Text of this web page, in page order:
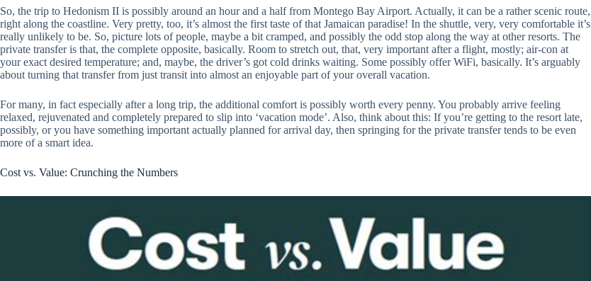
So, the trip to Hedonism II is possibly around an hour and a half from Montego Bay Airport. Actually, it can be a rather scenic route,
right along the coastline. Very pretty, too, it’s almost the first taste of that Jamaican paradise! In the shuttle, very, very comfortable it’s
really unlikely to be. So, picture lots of people, maybe a bit cramped, and possibly the odd stop along the way at other resorts. The
private transfer is that, the complete opposite, basically. Room to stretch out, that, very important after a flight, mostly; air-con at
your exact desired temperature; and, maybe, the driver’s got cold drinks waiting. Some possibly offer WiFi, basically. It’s arguably
about turning that transfer from just transit into almost an enjoyable part of your overall vacation.
For many, in fact especially after a long trip, the additional comfort is possibly worth every penny. You probably arrive feeling
relaxed, rejuvenated and completely prepared to slip into ‘vacation mode’. Also, think about this: If you’re getting to the resort late,
possibly, or you have something important actually planned for arrival day, then springing for the private transfer tends to be even
more of a smart idea.
Cost vs. Value: Crunching the Numbers